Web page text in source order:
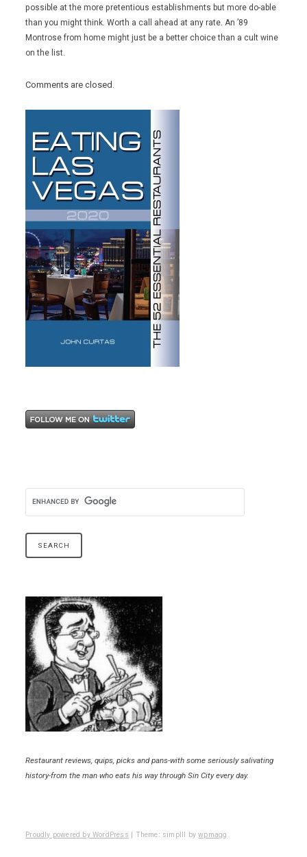
possible at the more pretentious establishments but more do-able
than you might think. Worth a call ahead at any rate. An ’89
Montrose from home might just be a better choice than a cult wine
on the list.
Comments are closed.
Restaurant reviews, quips, picks and pans-with some seriously salivating
history-from the man who eats his way through Sin City every day.
Proudly powered by WordPress | Theme: simplll bywpmagg .